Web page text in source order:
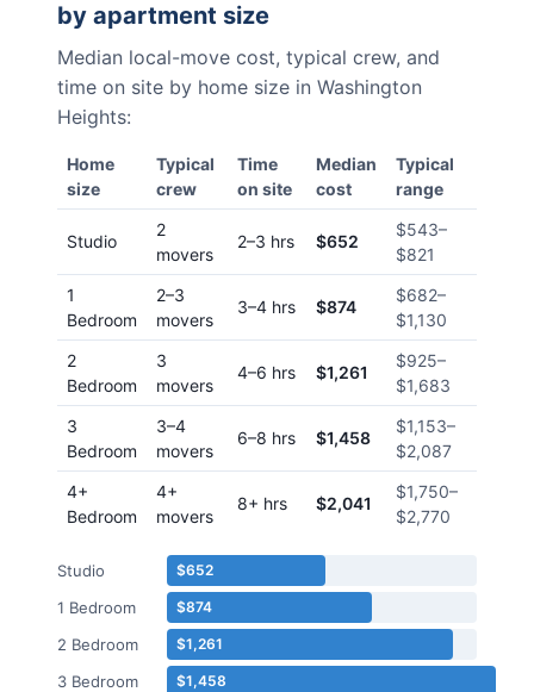
by apartment size
Median local-move cost, typical crew, and
time on site by home size in Washington
Heights:
Home
size
Typical
crew
Time
on site
Median
cost
Typical
range
Studio
2
movers
2–3 hrs $652
$543–
$821
1
Bedroom
2–3
movers
3–4 hrs $874
$682–
$1,130
2
Bedroom
3
movers
4–6 hrs $1,261
$925–
$1,683
3
Bedroom
3–4
movers
6–8 hrs $1,458
$1,153–
$2,087
4+
Bedroom
4+
movers
8+ hrs $2,041
$1,750–
$2,770
Studio $652
1 Bedroom $874
2 Bedroom $1,261
3 Bedroom
$1,458